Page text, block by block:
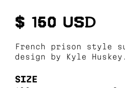
$ 150 USD
French prison style
design by Kyle Huskey.
SIZE